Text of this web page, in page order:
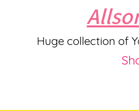
Huge collection of